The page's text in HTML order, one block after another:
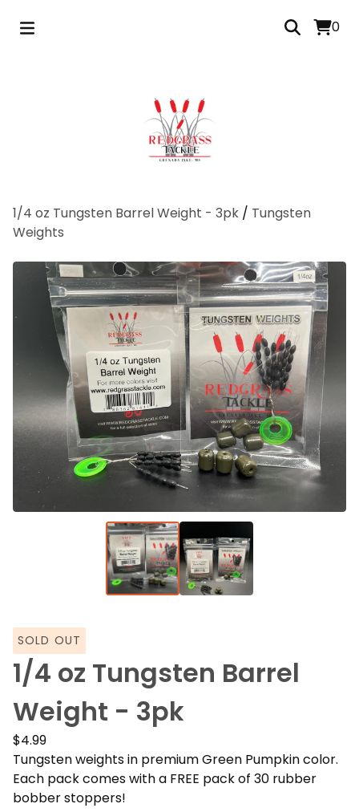
0
1/4 oz Tungsten Barrel Weight - 3pk / Tungsten
Weights
SOLD OUT
1/4 oz Tungsten Barrel
Weight - 3pk
$4.99
Tungsten weights in premium Green Pumpkin color.
Each pack comes with a FREE pack of 30 rubber
bobber stoppers!